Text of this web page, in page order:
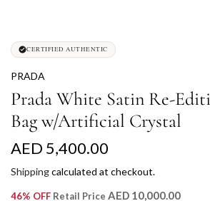
CERTIFIED AUTHENTIC
PRADA
Prada White Satin Re-
Bag w/Artificial Crystal
R
e
g
AED 5,400.00
Shippingcalculated at checkout.
46% OFF Retail Price AED 10,000.00